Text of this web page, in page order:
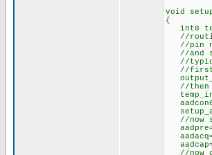
void
{
int8
//
//pin
//and
//typical:
//first
//then
//now
//now